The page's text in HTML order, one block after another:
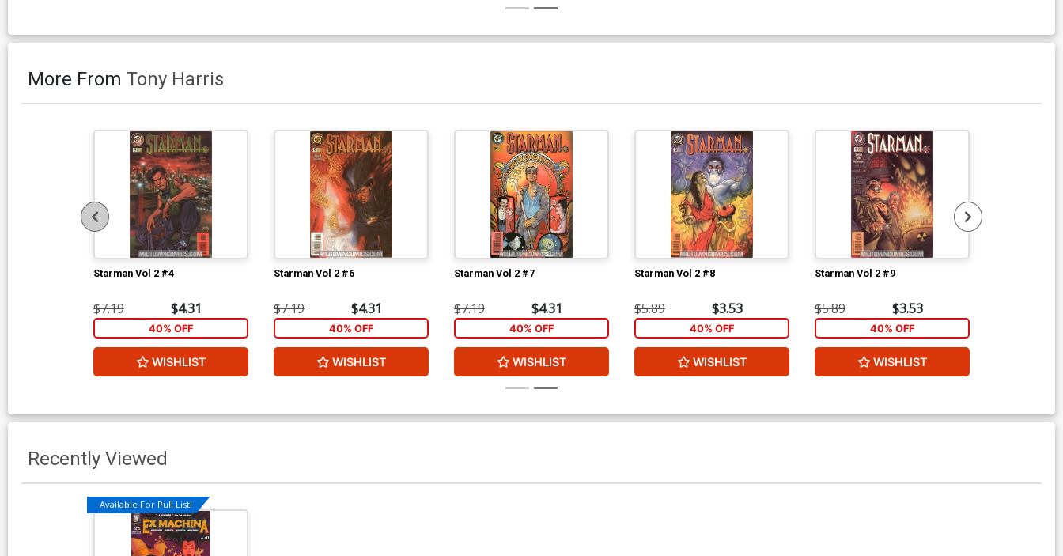
More From Tony Harris
Starman Vol 2 #4
$7.19 $4.31
40% OFF
WISHLIST
Starman Vol 2 #6
$7.19 $4.31
40% OFF
WISHLIST
Starman Vol 2 #7
$7.19 $4.31
40% OFF
WISHLIST
Starman Vol 2 #8
$5.89 $3.53
40% OFF
WISHLIST
Starman Vol 2 #9
$5.89 $3.53
40% OFF
WISHLIST
Recently Viewed
Available For Pull List!